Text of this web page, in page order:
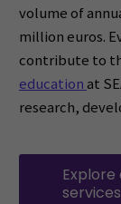
volume of
million euros.
contribute to
educationat
research,
services